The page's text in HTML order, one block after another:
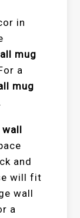
in
mug
a
mug
wall
and
will fit
wall
a